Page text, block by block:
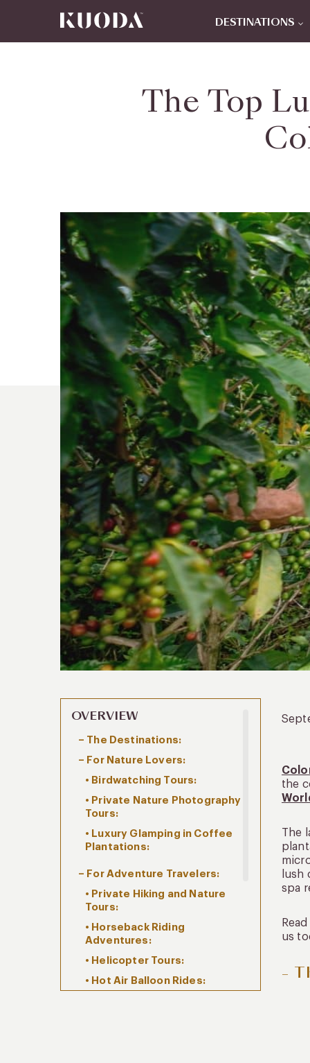
DESTINATIONS
The Top
OVERVIEW
– The Destinations:
– For Nature Lovers:
• Birdwatching Tours:
• Private Nature Photography
Tours:
• Luxury Glamping in Coffee
Plantations:
– For Adventure Travelers:
• Private Hiking and Nature
Tours:
• Horseback Riding
Adventures:
• Helicopter Tours:
• Hot Air Balloon Rides:
the
The
lush
spa
us
–